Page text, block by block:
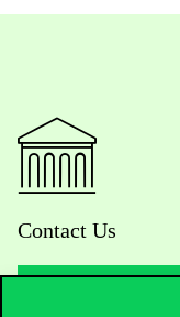
Contact Us